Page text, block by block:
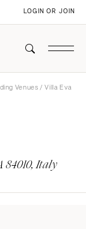
LOGIN OR JOIN
Venues / Villa Eva
84010, Italy